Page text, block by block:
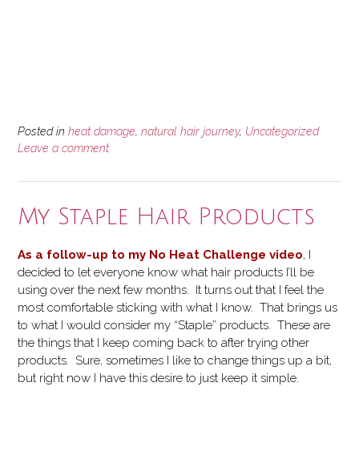
Posted in heat damage, natural hair journey, Uncategorized
Leave a comment
My Staple Hair Products
As a follow-up to my No Heat Challenge video, I
decided to let everyone know what hair products I’ll be
using over the next few months. It turns out that I feel the
most comfortable sticking with what I know. That brings us
to what I would consider my “Staple” products. These are
the things that I keep coming back to after trying other
products. Sure, sometimes I like to change things up a bit,
but right now I have this desire to just keep it simple.